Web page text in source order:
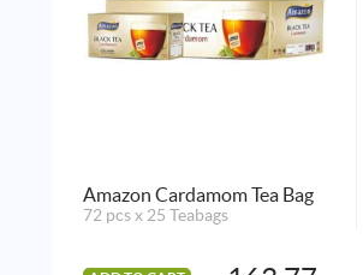
Amazon Cardamom Tea Bag
72 pcs x 25 Teabags